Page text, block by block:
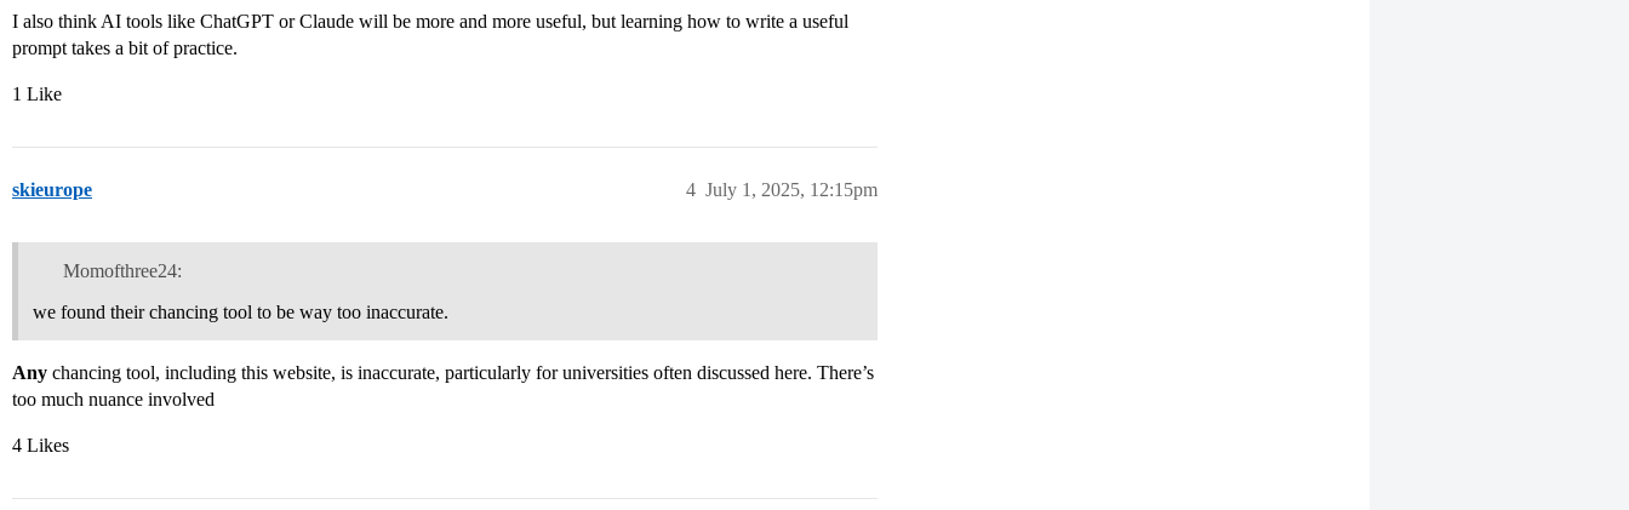
I also think AI tools like ChatGPT or Claude will be more and more useful, but learning how to write a useful
prompt takes a bit of practice.
1 Like
skieurope July 1, 2025, 12:15pm
4
Momofthree24:
we found their chancing tool to be way too inaccurate.
Any chancing tool, including this website, is inaccurate, particularly for universities often discussed here. There’s
too much nuance involved
4 Likes